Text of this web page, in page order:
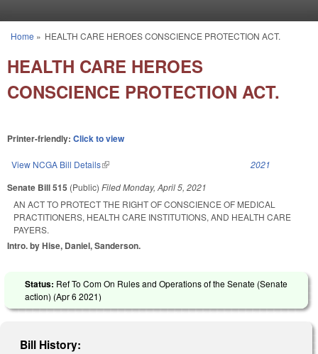
You are here
Home » HEALTH CARE HEROES CONSCIENCE PROTECTION ACT.
HEALTH CARE HEROES
CONSCIENCE PROTECTION ACT.
Printer-friendly: Click to view
View NCGA Bill Details(link is external) 2021
Senate Bill 515 (Public) FiledMonday, April 5, 2021
AN ACT TO PROTECT THE RIGHT OF CONSCIENCE OF MEDICAL
PRACTITIONERS, HEALTH CARE INSTITUTIONS, AND HEALTH CARE
PAYERS.
Intro. by Hise, Daniel, Sanderson.
Status: Ref To Com On Rules and Operations of the Senate (Senate
action) (Apr 6 2021)
Bill History: